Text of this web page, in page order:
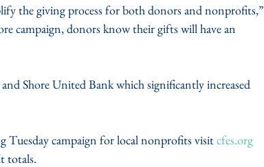
the giving process for both donors and nonprofits,”
campaign, donors know their gifts will have an
Shore United Bank which significantly increased
Tuesday campaign for local nonprofits visit cfes.org
totals.